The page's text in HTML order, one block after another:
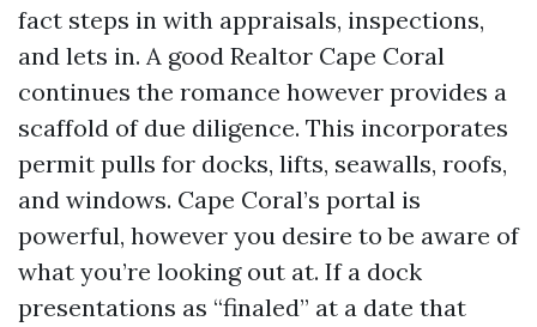
fact steps in with appraisals, inspections,
and lets in. A good Realtor Cape Coral
continues the romance however provides a
scaffold of due diligence. This incorporates
permit pulls for docks, lifts, seawalls, roofs,
and windows. Cape Coral’s portal is
powerful, however you desire to be aware of
what you’re looking out at. If a dock
presentations as “finaled” at a date that